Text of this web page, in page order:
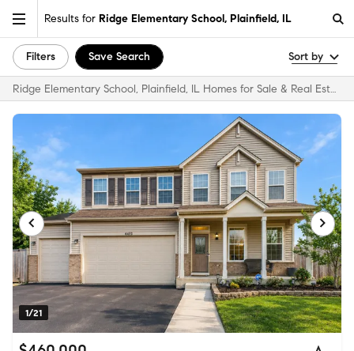
Results for Ridge Elementary School, Plainfield, IL
Filters Save Search Sort by
Ridge Elementary School, Plainfield, IL Homes for Sale & Real Estate
1/21